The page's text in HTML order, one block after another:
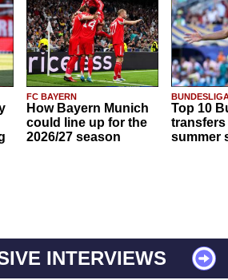
FC BAYERN
How Bayern Munich
could line up for the
2026/27 season
Top 10
transfers
summer
INTERVIEWS